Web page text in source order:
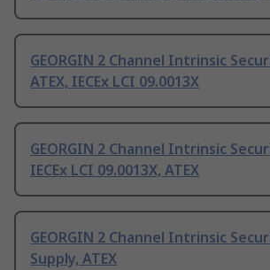
GEORGIN 2 Channel Intrinsic
ATEX, IECEx LCI 09.0013X
GEORGIN 2 Channel Intrinsic
IECEx LCI 09.0013X, ATEX
GEORGIN 2 Channel Intrinsic
Supply, ATEX